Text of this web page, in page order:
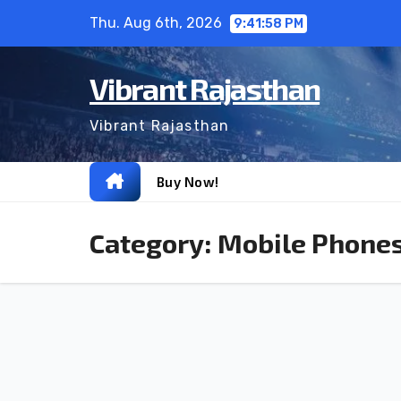
Thu. Aug 6th, 2026 9:41:58 PM
Vibrant Rajasthan
Vibrant Rajasthan
Buy Now!
Category: Mobile